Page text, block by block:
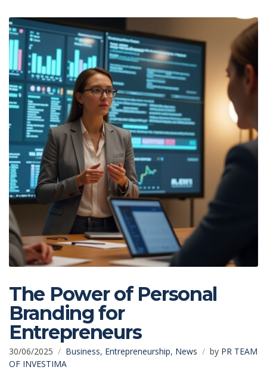
The Power of Personal
Branding for
Entrepreneurs
30/06/2025 Business, Entrepreneurship, News by PR TEAM
OF INVESTIMA